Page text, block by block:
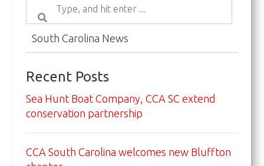
South Carolina News
Recent Posts
Sea Hunt Boat Company, CCA SC extend
conservation partnership
CCA South Carolina welcomes new Bluffton